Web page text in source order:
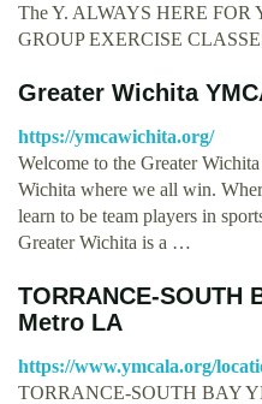
The Y. ALWAYS HERE
GROUP EXERCISE
Greater Wichita
https://ymcawichita.org/
Welcome to the Greater
Wichita where we all win.
learn to be team players in
Greater Wichita is a …
TORRANCE-SOUTH
Metro LA
https://www.ymcala.org/
TORRANCE-SOUTH BAY